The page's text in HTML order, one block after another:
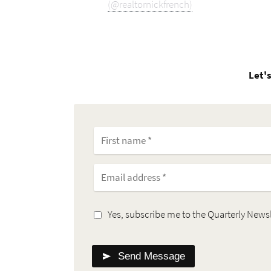
(@realtornickfrench)
Yes, subscribe me to the Quarterly
Send Message